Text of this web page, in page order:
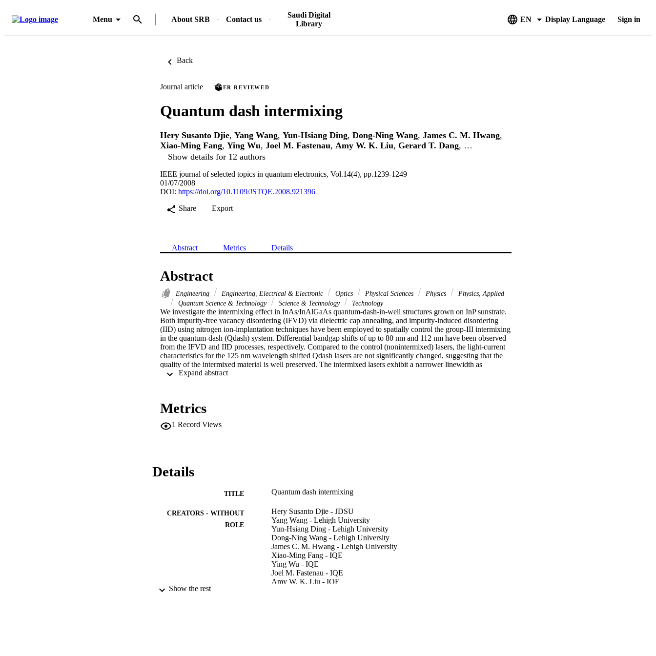
Menu About SRB Contact us
Saudi Digital
Library
EN Display Language Sign in
Back
Journal article PEER REVIEWED
Quantum dash intermixing
Hery Susanto Djie, Yang Wang, Yun-Hsiang Ding, Dong-Ning Wang, James C. M. Hwang,
Xiao-Ming Fang, Ying Wu, Joel M. Fastenau, Amy W. K. Liu, Gerard T. Dang, …
Show details for 12 authors
IEEE journal of selected topics in quantum electronics, Vol.14(4), pp.1239-1249
01/07/2008
DOI: https://doi.org/10.1109/JSTQE.2008.921396
Share
Export
Abstract Metrics Details
Abstract
Engineering Engineering, Electrical & Electronic Optics Physical Sciences Physics
Physics, Applied
Quantum Science & Technology
Science & Technology Technology
We investigate the intermixing effect in InAs/InAlGaAs quantum-dash-in-well structures grown on InP sunstrate.
Both impurity-free vacancy disordering (IFVD) via dielectric cap annealing, and impurity-induced disordering
(IID) using nitrogen ion-implantation techniques have been employed to spatially control the group-III intermixing
in the quantum-dash (Qdash) system. Differential bandgap shifts of up to 80 nm and 112 nm have been observed
from the IFVD and IID processes, respectively. Compared to the control (nonintermixed) lasers, the light-current
characteristics for the 125 nm wavelength shifted Qdash lasers are not significantly changed, suggesting that the
quality of the intermixed material is well preserved. The intermixed lasers exhibit a narrower linewidth as
compared to the as-grown laser due to the improved dash homogeneity. The integrity of the material is retained
Metrics
1 Record Views
Details
TITLE Quantum dash intermixing
CREATORS - WITHOUT
ROLE
Hery Susanto Djie - JDSU
Yang Wang - Lehigh University
Yun-Hsiang Ding - Lehigh University
Dong-Ning Wang - Lehigh University
James C. M. Hwang - Lehigh University
Xiao-Ming Fang - IQE
Ying Wu - IQE
Joel M. Fastenau - IQE
Amy W. K. Liu - IQE
Show the rest